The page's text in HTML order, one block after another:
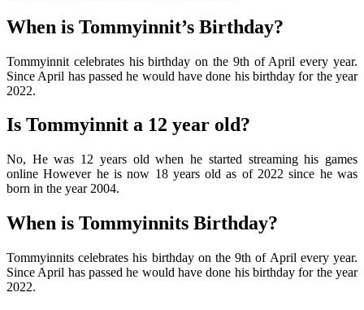
When is Tommyinnit’s Birthday?
Tommyinnit celebrates his birthday on the 9th of April every year.
Since April has passed he would have done his birthday for the year
2022.
Is Tommyinnit a 12 year old?
No, He was 12 years old when he started streaming his games
online However he is now 18 years old as of 2022 since he was
born in the year 2004.
When is Tommyinnits Birthday?
Tommyinnits celebrates his birthday on the 9th of April every year.
Since April has passed he would have done his birthday for the year
2022.